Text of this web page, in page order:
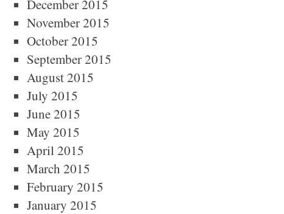
December 2015
November 2015
October 2015
September 2015
August 2015
July 2015
June 2015
May 2015
April 2015
March 2015
February 2015
January 2015